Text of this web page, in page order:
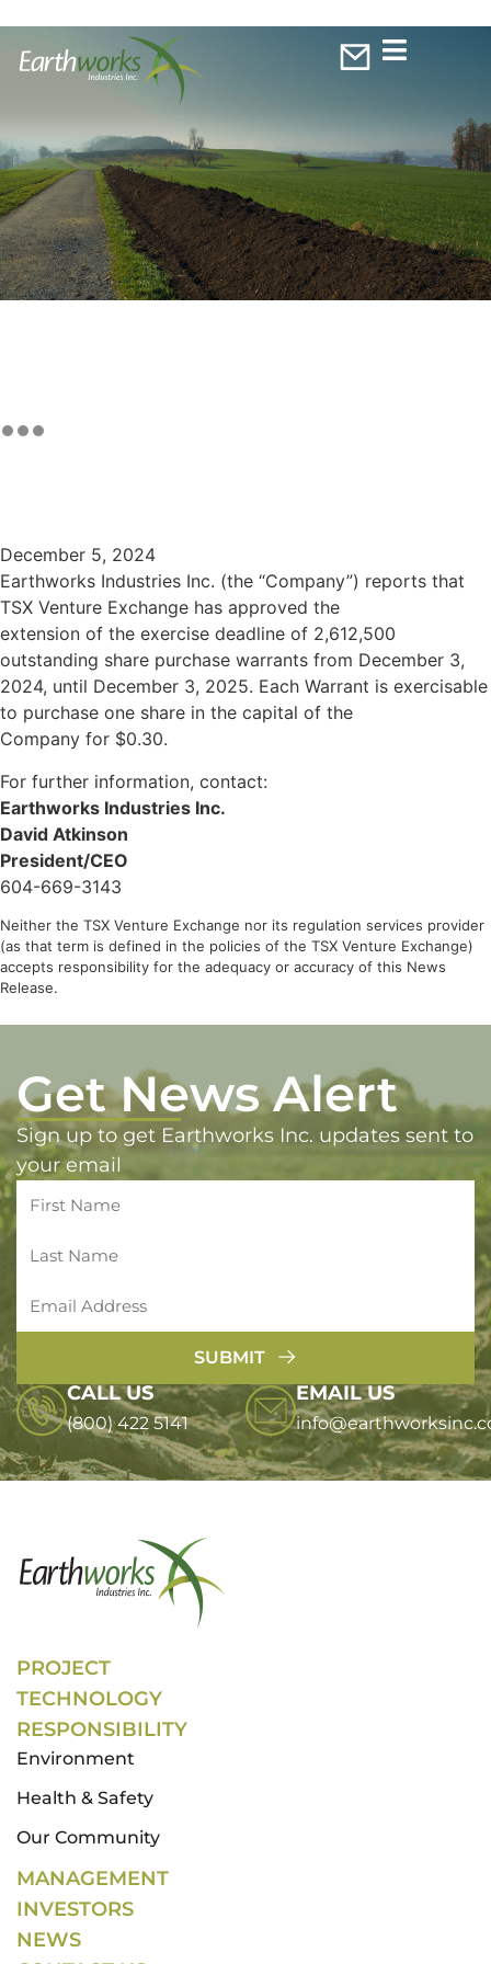
December 5, 2024
Earthworks Industries Inc. (the “Company”) reports that
TSX Venture Exchange has approved the
extension of the exercise deadline of 2,612,500
outstanding share purchase warrants from December 3,
2024, until December 3, 2025. Each Warrant is exercisable
to purchase one share in the capital of the
Company for $0.30.
For further information, contact:
Earthworks Industries Inc.
David Atkinson
President/CEO
604-669-3143
Neither the TSX Venture Exchange nor its regulation services provider
(as that term is defined in the policies of the TSX Venture Exchange)
accepts responsibility for the adequacy or accuracy of this News
Release.
Get News Alert
Sign up to get Earthworks Inc. updates sent to
your email
SUBMIT
CALL US
(800) 422 5141
EMAIL US
PROJECT
TECHNOLOGY
RESPONSIBILITY
Environment
Health & Safety
Our Community
MANAGEMENT
INVESTORS
NEWS